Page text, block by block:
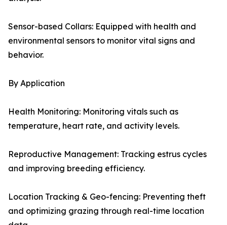
Sensor-based Collars: Equipped with health and
environmental sensors to monitor vital signs and
behavior.
By Application
Health Monitoring: Monitoring vitals such as
temperature, heart rate, and activity levels.
Reproductive Management: Tracking estrus cycles
and improving breeding efficiency.
Location Tracking & Geo-fencing: Preventing theft
and optimizing grazing through real-time location